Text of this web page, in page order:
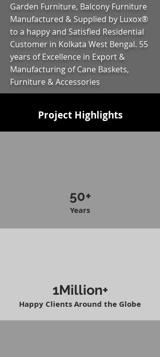
Garden Furniture, Balcony Furniture
Manufactured & Supplied by Luxox®
to a happy and Satisfied Residential
Customer in Kolkata West Bengal. 55
years of Excellence in Export &
Manufacturing of Cane Baskets,
Furniture & Accessories
Project Highlights
50+
Years
1Million+
Happy Clients Around the Globe